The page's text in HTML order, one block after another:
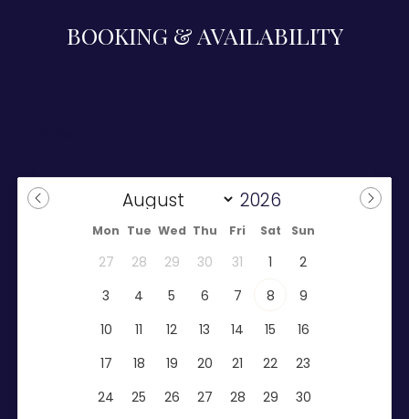
BOOKING & AVAILABILITY
Mon Tue Wed Thu Fri Sat Sun
27 28 29 30 31 1
2
3
4 5 6 7 8
9
10
11 12 13 14 15
16
17
18 19 20 21 22
23
24
25 26 27 28 29
30